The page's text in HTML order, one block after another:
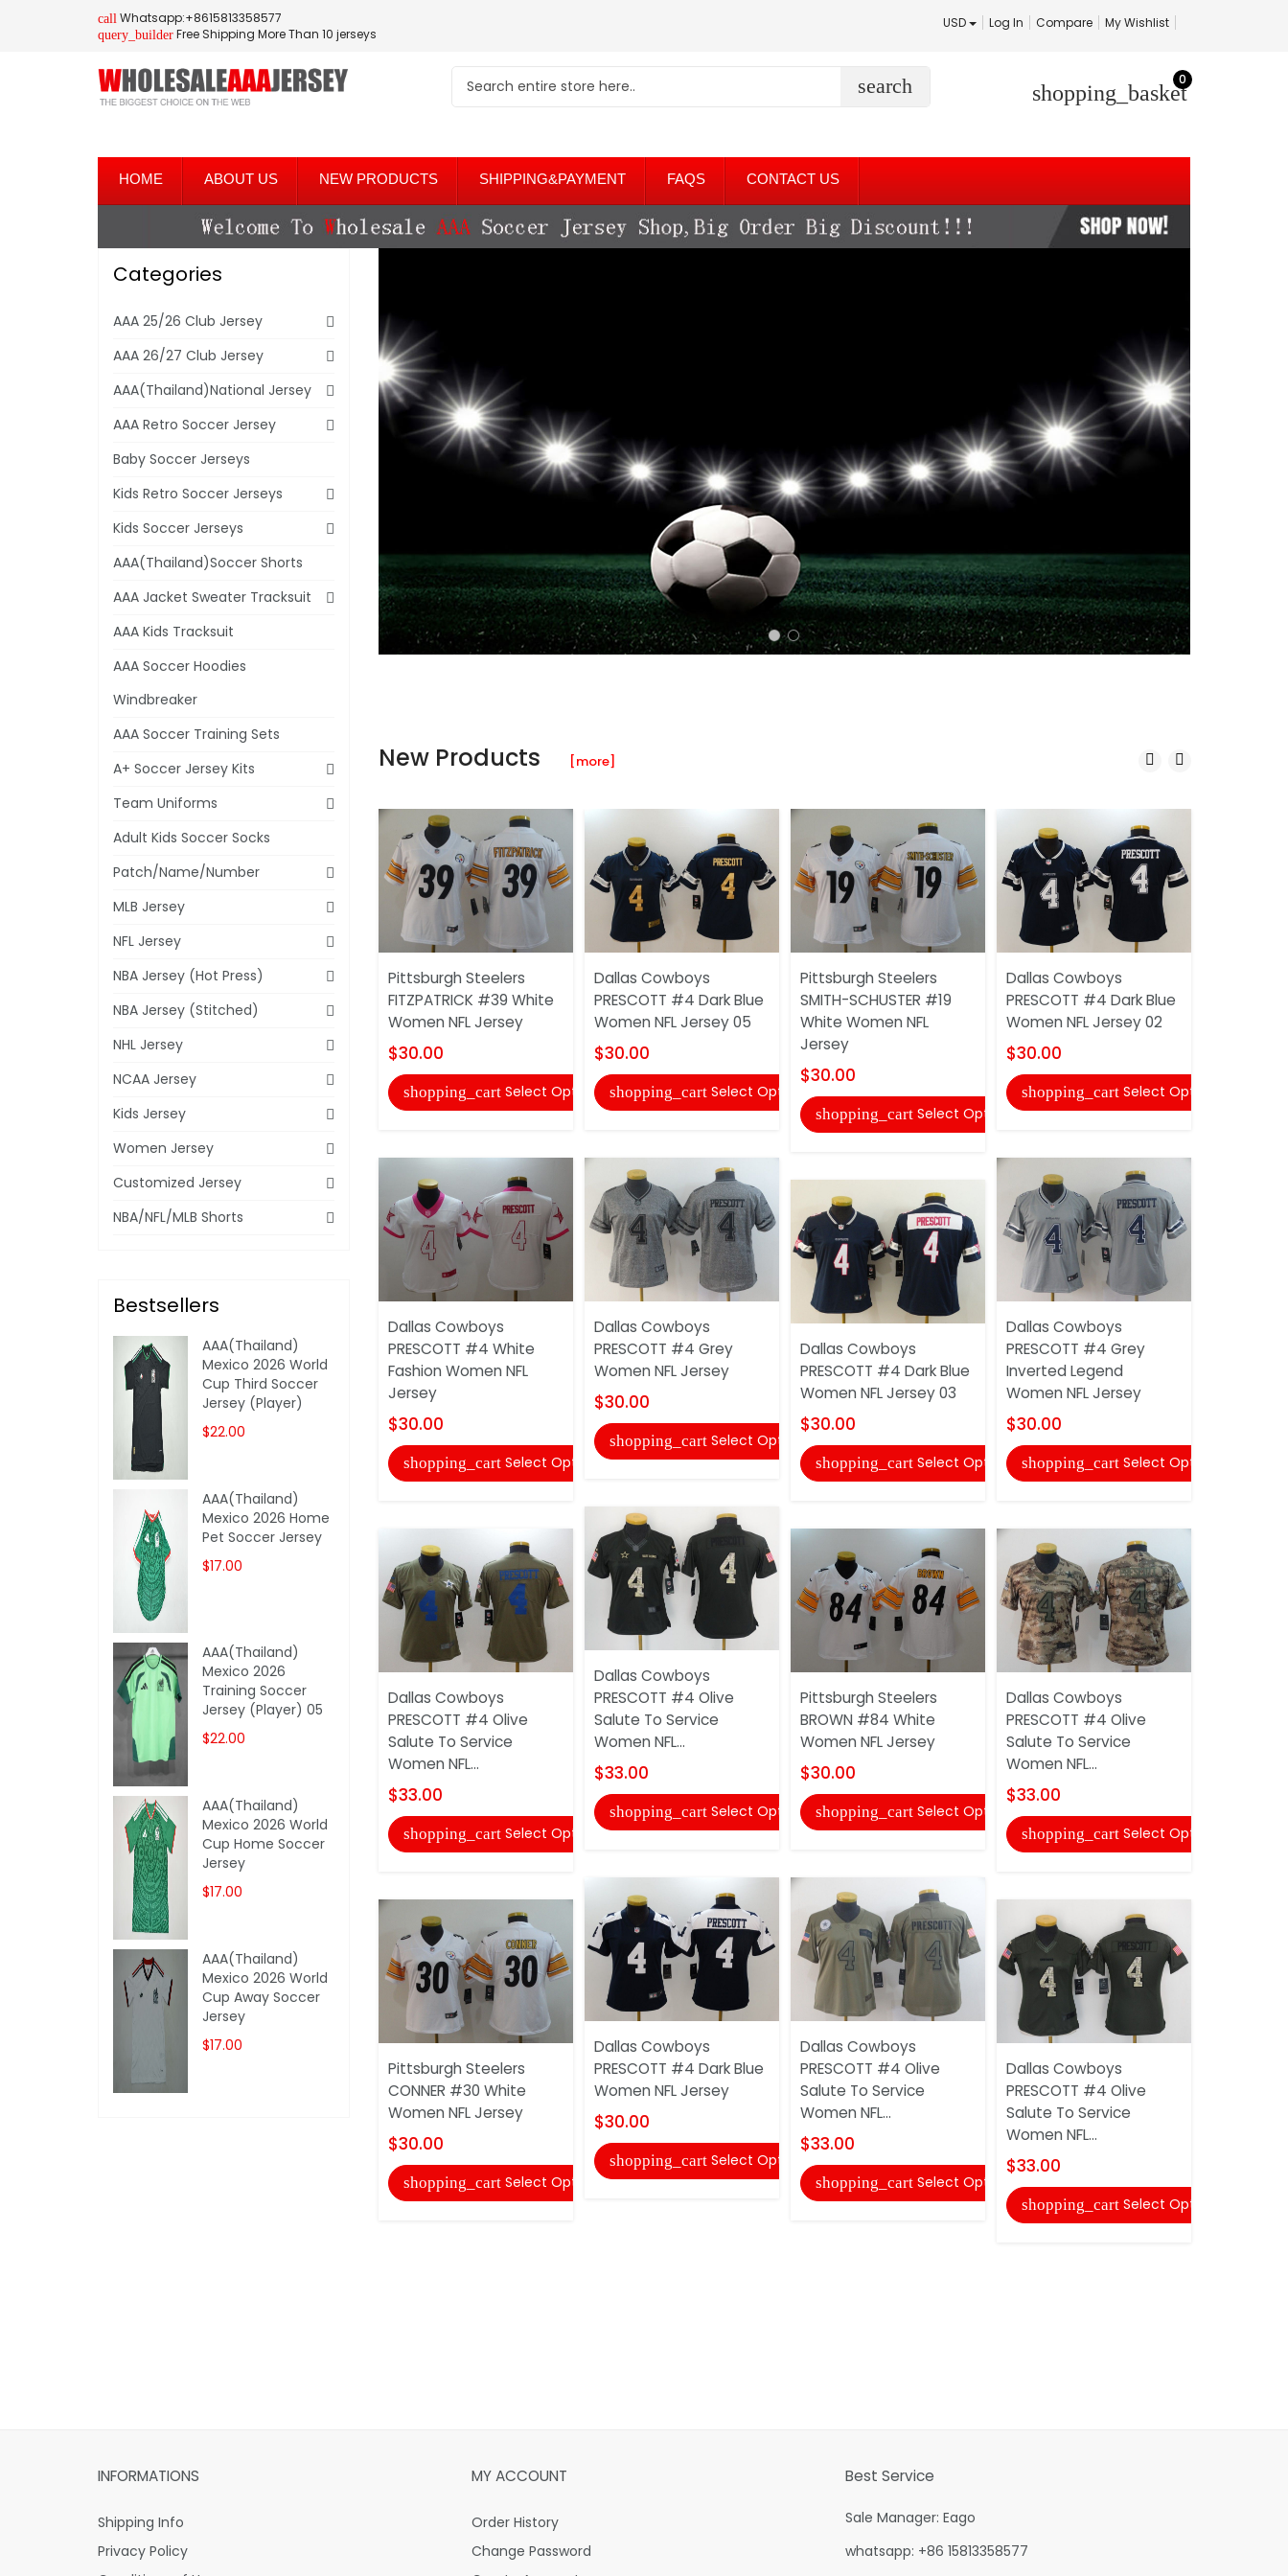
call Whatsapp:+8615813358577
query_builder Free Shipping More Than 10 jerseys
USD Log In Compare My Wishlist
search shopping_basket
0
HOME ABOUT US NEW PRODUCTS SHIPPING&PAYMENT FAQS CONTACT US
New Products [more]
Pittsburgh Steelers
FITZPATRICK #39 White
Women NFL Jersey
$30.00
shopping_cart Select Options
Dallas Cowboys
PRESCOTT #4 White
Fashion Women NFL
Jersey
$30.00
shopping_cart Select Options
Dallas Cowboys
PRESCOTT #4 Olive
Salute To Service
Women NFL...
$33.00
shopping_cart Select Options
Pittsburgh Steelers
CONNER #30 White
Women NFL Jersey
$30.00
shopping_cart Select Options
Dallas Cowboys
PRESCOTT #4 Dark Blue
Women NFL Jersey 05
$30.00
shopping_cart Select Options
Dallas Cowboys
PRESCOTT #4 Grey
Women NFL Jersey
$30.00
shopping_cart Select Options
Dallas Cowboys
PRESCOTT #4 Olive
Salute To Service
Women NFL...
$33.00
shopping_cart Select Options
Dallas Cowboys
PRESCOTT #4 Dark Blue
Women NFL Jersey
$30.00
shopping_cart Select Options
Pittsburgh Steelers
SMITH-SCHUSTER #19
White Women NFL
Jersey
$30.00
shopping_cart Select Options
Dallas Cowboys
PRESCOTT #4 Dark Blue
Women NFL Jersey 03
$30.00
shopping_cart Select Options
Pittsburgh Steelers
BROWN #84 White
Women NFL Jersey
$30.00
shopping_cart Select Options
Dallas Cowboys
PRESCOTT #4 Olive
Salute To Service
Women NFL...
$33.00
shopping_cart Select Options
Dallas Cowboys
PRESCOTT #4 Dark Blue
Women NFL Jersey 02
$30.00
shopping_cart Select Options
Dallas Cowboys
PRESCOTT #4 Grey
Inverted Legend
Women NFL Jersey
$30.00
shopping_cart Select Options
Dallas Cowboys
PRESCOTT #4 Olive
Salute To Service
Women NFL...
$33.00
shopping_cart Select Options
Dallas Cowboys
PRESCOTT #4 Olive
Salute To Service
Women NFL...
$33.00
shopping_cart Select Options
Categories
AAA 25/26 Club Jersey
AAA 26/27 Club Jersey
AAA(Thailand)National Jersey
AAA Retro Soccer Jersey
Baby Soccer Jerseys
Kids Retro Soccer Jerseys
Kids Soccer Jerseys
AAA(Thailand)Soccer Shorts
AAA Jacket Sweater Tracksuit
AAA Kids Tracksuit
AAA Soccer Hoodies
Windbreaker
AAA Soccer Training Sets
A+ Soccer Jersey Kits
Team Uniforms
Adult Kids Soccer Socks
Patch/Name/Number
MLB Jersey
NFL Jersey
NBA Jersey (Hot Press)
NBA Jersey (Stitched)
NHL Jersey
NCAA Jersey
Kids Jersey
Women Jersey
Customized Jersey
NBA/NFL/MLB Shorts
Bestsellers
AAA(Thailand)
Mexico 2026 World
Cup Third Soccer
Jersey (Player)
$22.00
AAA(Thailand)
Mexico 2026 Home
Pet Soccer Jersey
$17.00
AAA(Thailand)
Mexico 2026
Training Soccer
Jersey (Player) 05
$22.00
AAA(Thailand)
Mexico 2026 World
Cup Home Soccer
Jersey
$17.00
AAA(Thailand)
Mexico 2026 World
Cup Away Soccer
Jersey
$17.00
INFORMATIONS
Shipping Info
Privacy Policy
MY ACCOUNT
Order History
Change Password
Best Service
Sale Manager: Eago
whatsapp: +86 15813358577